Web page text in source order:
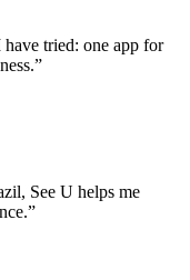
tried: one app for
”
See U helps me
”